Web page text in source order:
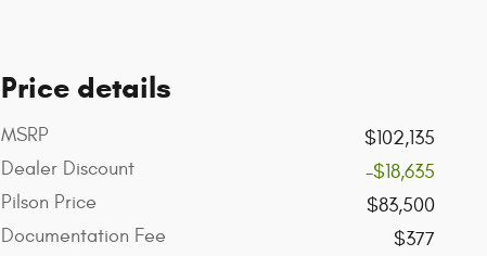
Price details
MSRP
$102,135
Dealer Discount
-$18,635
Pilson Price
$83,500
Documentation Fee
$377